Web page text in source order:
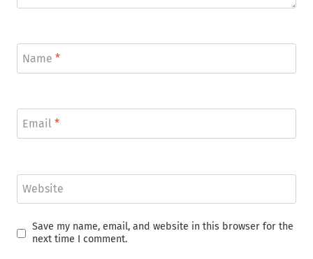
Name *
Email *
Website
Save my name, email, and website in this browser for the
next time I comment.